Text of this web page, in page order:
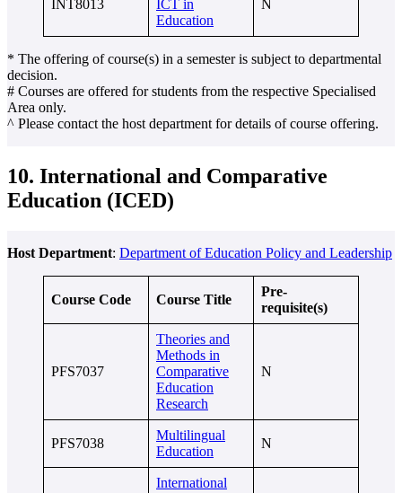
INT8013
ICT in
Education
N
* The offering of course(s) in a semester is subject to departmental
decision.
# Courses are offered for students from the respective Specialised
Area only.
^ Please contact the host department for details of course offering.
10. International and Comparative
Education (ICED)
Host Department: Department of Education Policy and Leadership
Course Code Course Title
Pre-
requisite(s)
PFS7037
Theories and
Methods in
Comparative
Education
Research
N
PFS7038
Multilingual
Education
N
International